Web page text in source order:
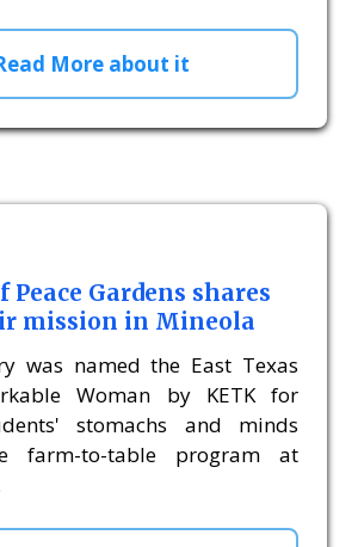
More about it
Peace Gardens shares
mission in Mineola
was named the East Texas
Woman by KETK for
stomachs and minds
farm-to-table program at